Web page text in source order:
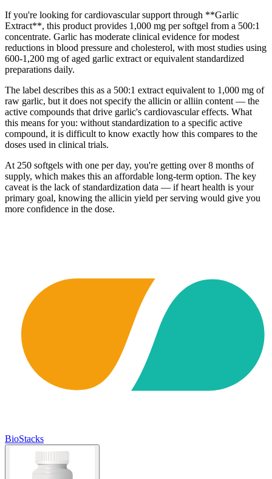
If you're looking for cardiovascular support through **Garlic
Extract**, this product provides 1,000 mg per softgel from a 500:1
concentrate. Garlic has moderate clinical evidence for modest
reductions in blood pressure and cholesterol, with most studies using
600-1,200 mg of aged garlic extract or equivalent standardized
preparations daily.
The label describes this as a 500:1 extract equivalent to 1,000 mg of
raw garlic, but it does not specify the allicin or alliin content — the
active compounds that drive garlic's cardiovascular effects. What
this means for you: without standardization to a specific active
compound, it is difficult to know exactly how this compares to the
doses used in clinical trials.
At 250 softgels with one per day, you're getting over 8 months of
supply, which makes this an affordable long-term option. The key
caveat is the lack of standardization data — if heart health is your
primary goal, knowing the allicin yield per serving would give you
more confidence in the dose.
BioStacks